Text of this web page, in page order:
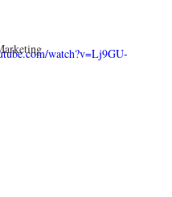
watch?v=Lj9GU-